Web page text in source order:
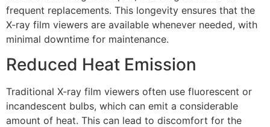
frequent replacements. This longevity ensures that the
X-ray film viewers are available whenever needed, with
minimal downtime for maintenance.
Reduced Heat Emission
Traditional X-ray film viewers often use fluorescent or
incandescent bulbs, which can emit a considerable
amount of heat. This can lead to discomfort for the